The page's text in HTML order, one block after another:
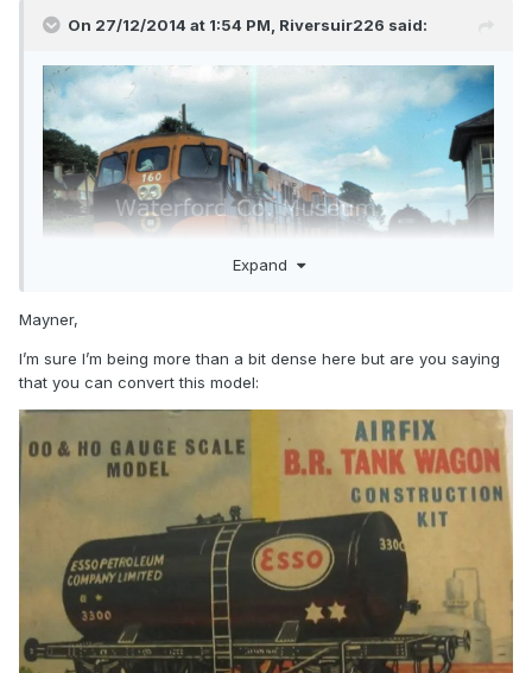
On 27/12/2014 at 1:54 PM, Riversuir226 said:
Expand
Mayner,
I’m sure I’m being more than a bit dense here but are you saying
that you can convert this model: